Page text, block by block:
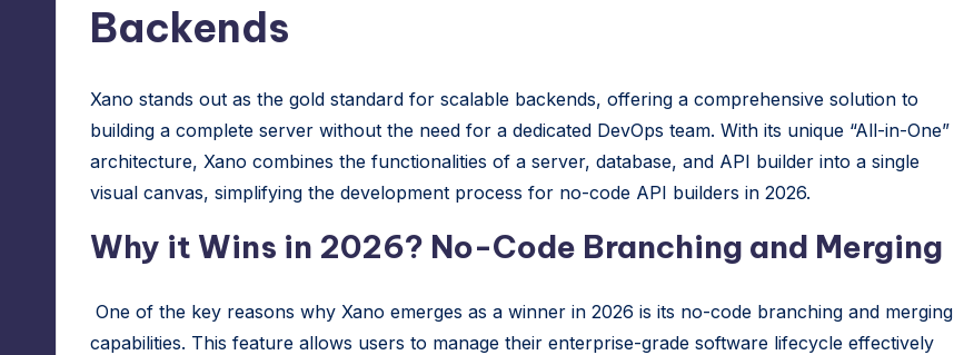
Backends
Xano stands out as the gold standard for scalable backends, offering a comprehensive solution to
building a complete server without the need for a dedicated DevOps team. With its unique “All-in-One”
architecture, Xano combines the functionalities of a server, database, and API builder into a single
visual canvas, simplifying the development process for no-code API builders in 2026.
Why it Wins in 2026? No-Code Branching and Merging
One of the key reasons why Xano emerges as a winner in 2026 is its no-code branching and merging
capabilities. This feature allows users to manage their enterprise-grade software lifecycle effectively